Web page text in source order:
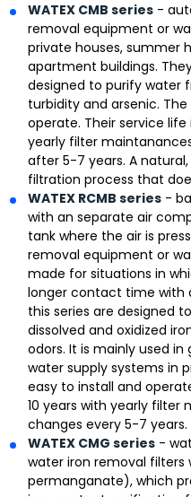
WATEX CMB series -
removal equipment or
private houses, summer
apartment buildings.
designed to purify water
turbidity and arsenic.
operate. Their service
yearly filter
after 5-7 years. A
filtration process that
WATEX RCMB series -
with an separate air
tank where the air is
removal equipment or
made for situations in
longer contact time with
this series are designed
dissolved and oxidized
odors. It is mainly used
water supply systems in
easy to install and
10 years with yearly
changes every 5-7 years.
WATEX CMG series -
water iron removal
permanganate), which